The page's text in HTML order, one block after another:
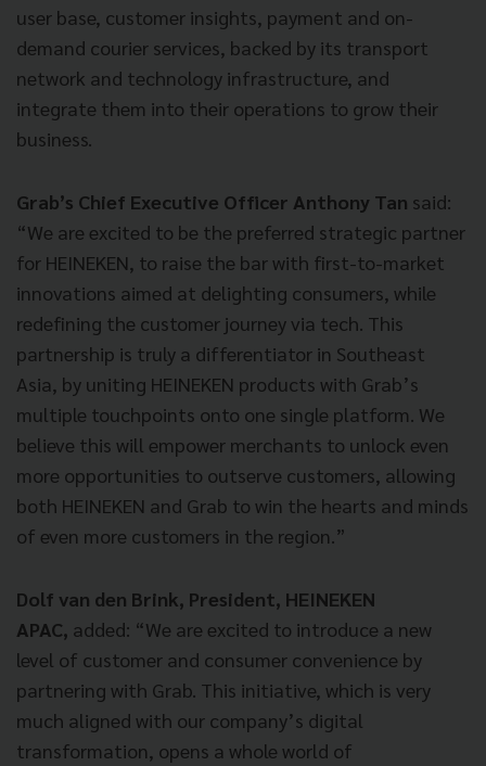
user base, customer insights, payment and on-
demand courier services, backed by its transport
network and technology infrastructure, and
integrate them into their operations to grow their
business.
Grab’s Chief Executive Officer Anthony Tan said:
“We are excited to be the preferred strategic partner
for HEINEKEN, to raise the bar with first-to-market
innovations aimed at delighting consumers, while
redefining the customer journey via tech. This
partnership is truly a differentiator in Southeast
Asia, by uniting HEINEKEN products with Grab’s
multiple touchpoints onto one single platform. We
believe this will empower merchants to unlock even
more opportunities to outserve customers, allowing
both HEINEKEN and Grab to win the hearts and minds
of even more customers in the region.”
Dolf van den Brink, President, HEINEKEN
APAC, added: “We are excited to introduce a new
level of customer and consumer convenience by
partnering with Grab. This initiative, which is very
much aligned with our company’s digital
transformation, opens a whole world of